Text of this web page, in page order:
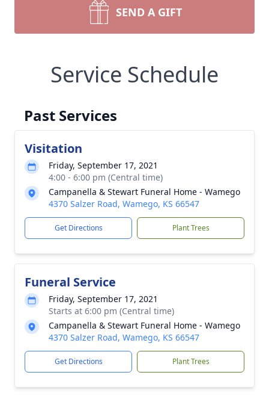
SEND A GIFT
Service Schedule
Past Services
Visitation
Friday, September 17, 2021
4:00 - 6:00 pm (Central time)
Campanella & Stewart Funeral Home - Wamego
4370 Salzer Road, Wamego, KS 66547
Get Directions Plant Trees
Funeral Service
Friday, September 17, 2021
Starts at 6:00 pm (Central time)
Campanella & Stewart Funeral Home - Wamego
4370 Salzer Road, Wamego, KS 66547
Get Directions Plant Trees